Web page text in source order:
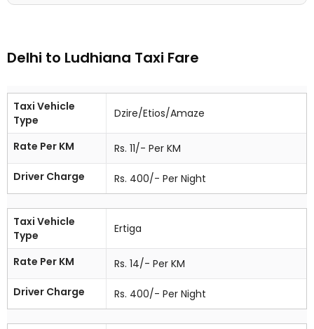
Delhi to Ludhiana Taxi Fare
Taxi Vehicle
Type
Dzire/Etios/Amaze
Rate Per KM
Rs. 11/- Per KM
Driver Charge
Rs. 400/- Per Night
Taxi Vehicle
Type
Ertiga
Rate Per KM
Rs. 14/- Per KM
Driver Charge
Rs. 400/- Per Night